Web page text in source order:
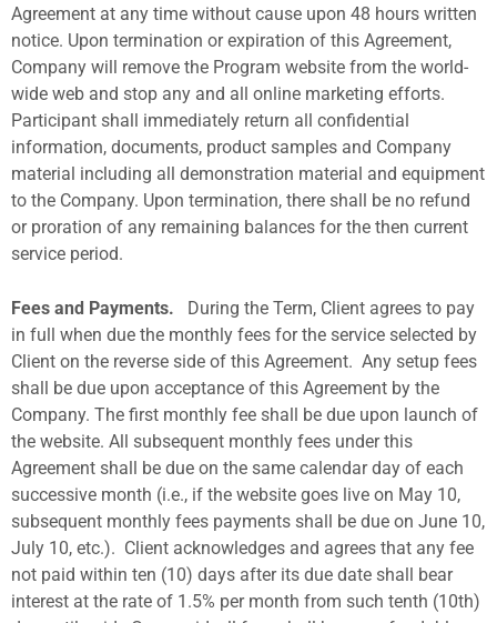
Agreement at any time without cause upon 48 hours written
notice. Upon termination or expiration of this Agreement,
Company will remove the Program website from the world-
wide web and stop any and all online marketing efforts.
Participant shall immediately return all confidential
information, documents, product samples and Company
material including all demonstration material and equipment
to the Company. Upon termination, there shall be no refund
or proration of any remaining balances for the then current
service period.
Fees and Payments.
During the Term, Client agrees to pay
in full when due the monthly fees for the service selected by
Client on the reverse side of this Agreement. Any setup fees
shall be due upon acceptance of this Agreement by the
Company. The first monthly fee shall be due upon launch of
the website. All subsequent monthly fees under this
Agreement shall be due on the same calendar day of each
successive month (i.e., if the website goes live on May 10,
subsequent monthly fees payments shall be due on June 10,
July 10, etc.). Client acknowledges and agrees that any fee
not paid within ten (10) days after its due date shall bear
interest at the rate of 1.5% per month from such tenth (10th)